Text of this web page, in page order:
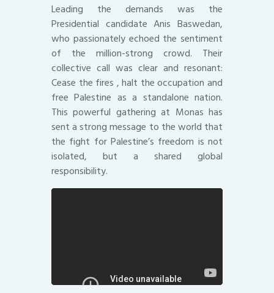
Leading the demands was the
Presidential candidate Anis Baswedan,
who passionately echoed the sentiment
of the million-strong crowd. Their
collective call was clear and resonant:
Cease the fires , halt the occupation and
free Palestine as a standalone nation.
This powerful gathering at Monas has
sent a strong message to the world that
the fight for Palestine’s freedom is not
isolated, but a shared global
responsibility.